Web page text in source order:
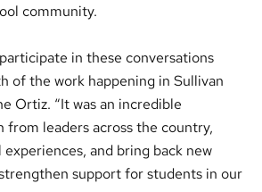
community.
in these conversations
of the work happening in Sullivan
Ortiz. “It was an incredible
leaders across the country,
and bring back new
support for students in our